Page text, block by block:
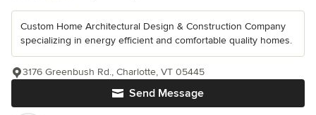
Custom Home Architectural Design & Construction Company
specializing in energy efficient and comfortable quality homes.
Send Message
3176 Greenbush Rd., Charlotte, VT 05445